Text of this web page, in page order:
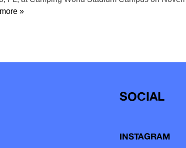
»
SOCIAL
INSTAGRAM